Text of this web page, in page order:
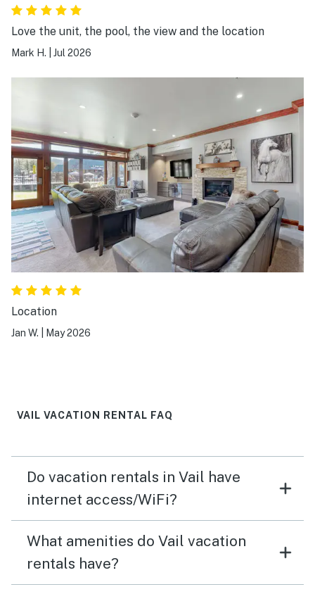
Love the unit, the pool, the view and the location
Mark H. Jul 2026
Location
Jan W. May 2026
VAIL VACATION RENTAL FAQ
Do vacation rentals in Vail have
internet access/WiFi?
What amenities do Vail vacation
rentals have?